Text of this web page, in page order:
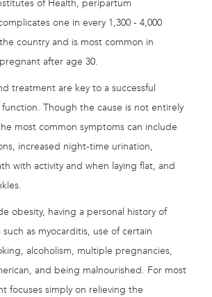
of Health, peripartum
one in every 1,300 - 4,000
country and is most common in
after age 30.
treatment are key to a successful
Though the cause is not entirely
most common symptoms can include
increased night-time urination,
with activity and when laying flat, and
obesity, having a personal history of
as myocarditis, use of certain
alcoholism, multiple pregnancies,
and being malnourished. For most
focuses simply on relieving the